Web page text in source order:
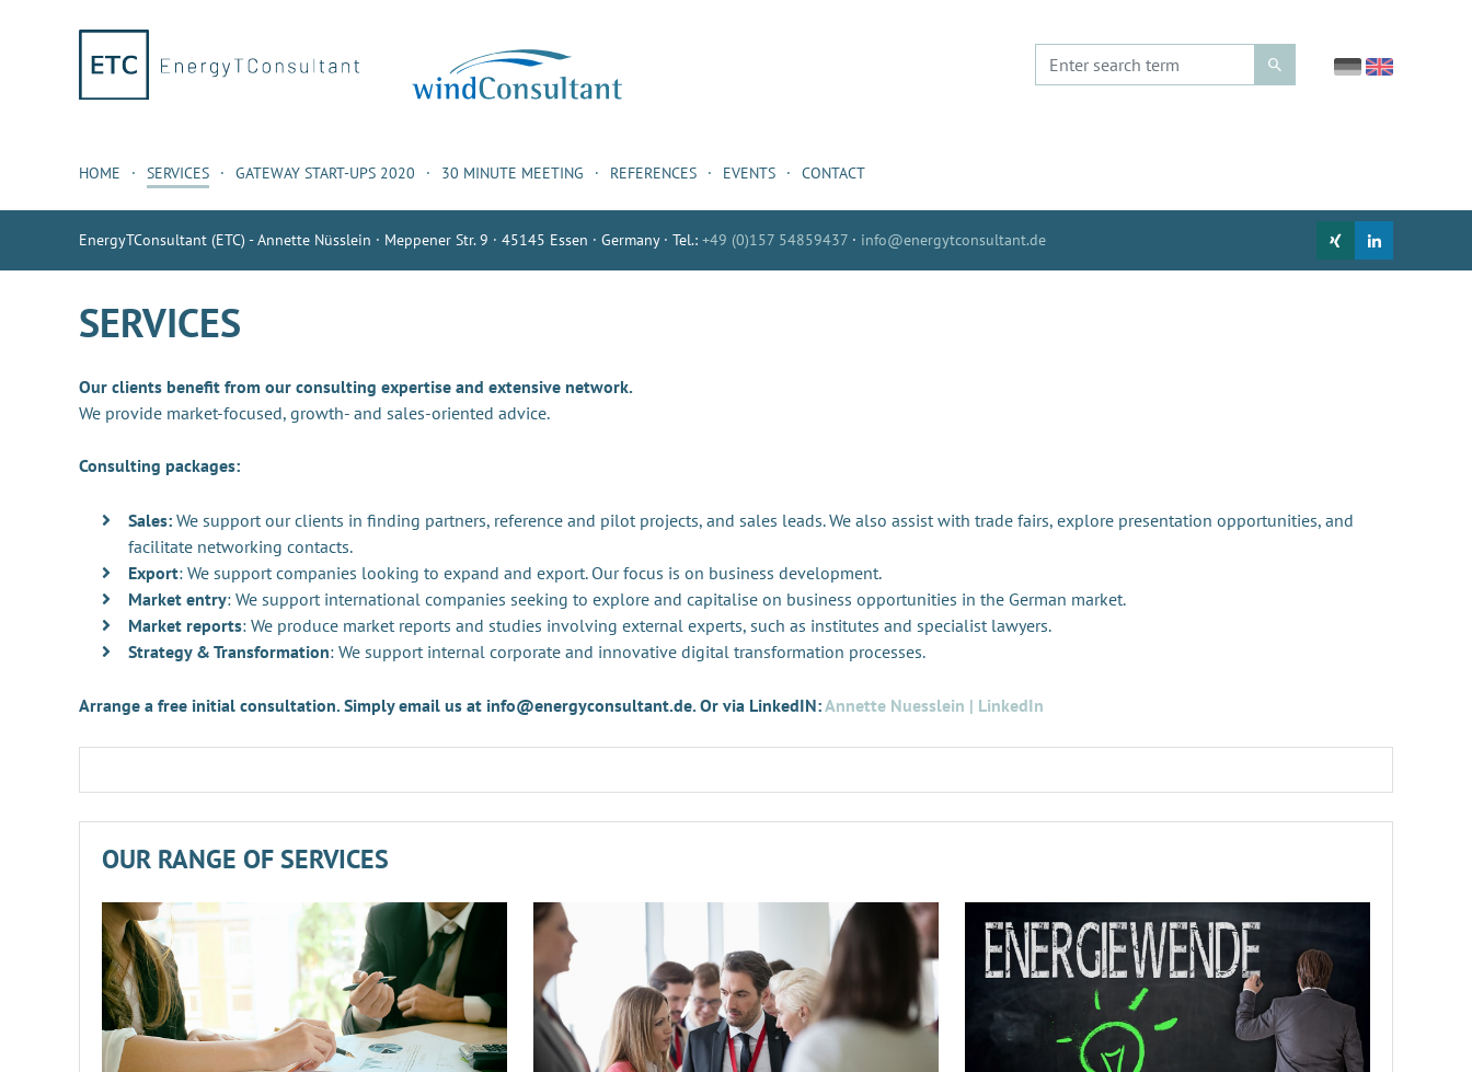
HOME SERVICES GATEWAY START-UPS 2020 30 MINUTE MEETING REFERENCES EVENTS CONTACT
EnergyTConsultant (ETC) - Annette Nüsslein · Meppener Str. 9 · 45145 Essen · Germany · Tel.: +49 (0)157 54859437 · info@energytconsultant.de
SERVICES
Our clients benefit from our consulting expertise and extensive network.
We provide market-focused, growth- and sales-oriented advice.
Consulting packages:
Sales: We support our clients in finding partners, reference and pilot projects, and sales leads. We also assist with trade fairs, explore presentation opportunities, and
facilitate networking contacts.
Export: We support companies looking to expand and export. Our focus is on business development.
Market entry: We support international companies seeking to explore and capitalise on business opportunities in the German market.
Market reports: We produce market reports and studies involving external experts, such as institutes and specialist lawyers.
Strategy & Transformation: We support internal corporate and innovative digital transformation processes.
Arrange a free initial consultation. Simply email us at info@energyconsultant.de. Or via LinkedIN:Annette Nuesslein | LinkedIn
OUR RANGE OF SERVICES